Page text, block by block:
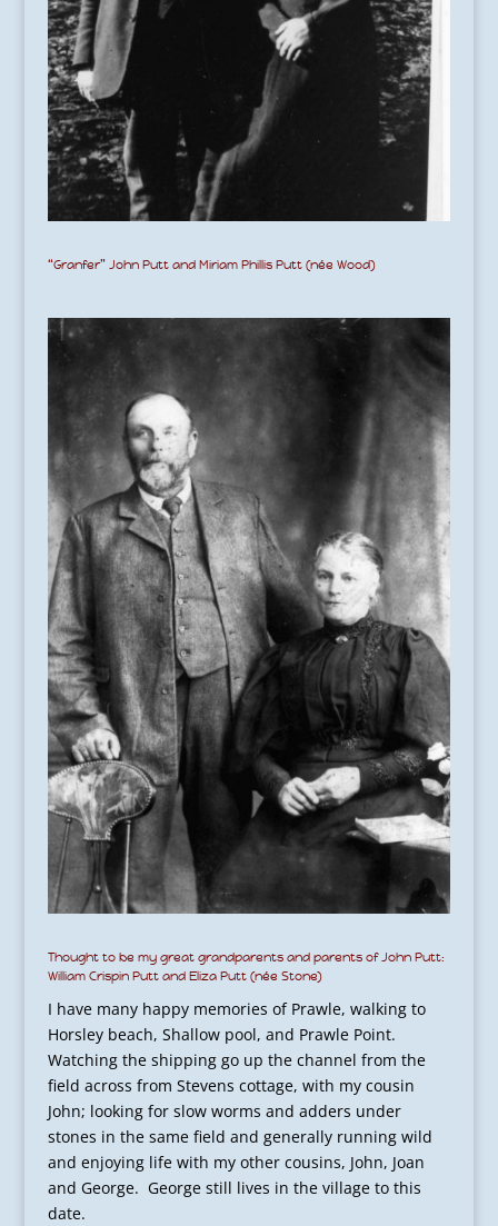
“Granfer” John Putt and Miriam Phillis Putt (née Wood)
Thought to be my great grandparents and parents of John Putt:
William Crispin Putt and Eliza Putt (née Stone)
I have many happy memories of Prawle, walking to
Horsley beach, Shallow pool, and Prawle Point.
Watching the shipping go up the channel from the
field across from Stevens cottage, with my cousin
John; looking for slow worms and adders under
stones in the same field and generally running wild
and enjoying life with my other cousins, John, Joan
and George. George still lives in the village to this
date.